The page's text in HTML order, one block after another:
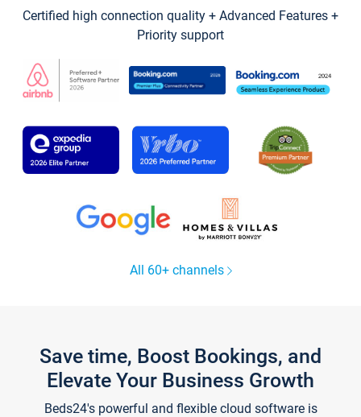
Certified high connection quality + Advanced Features +
Priority support
All 60+ channels
Save time, Boost Bookings, and
Elevate Your Business Growth
Beds24's powerful and flexible cloud software is